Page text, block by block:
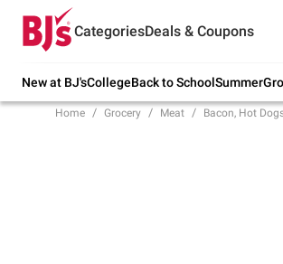
CategoriesDeals & Coupons
New at BJ'sCollegeBack to SchoolSummer
Try our top member
school.
Home Grocery Meat Bacon, Hot